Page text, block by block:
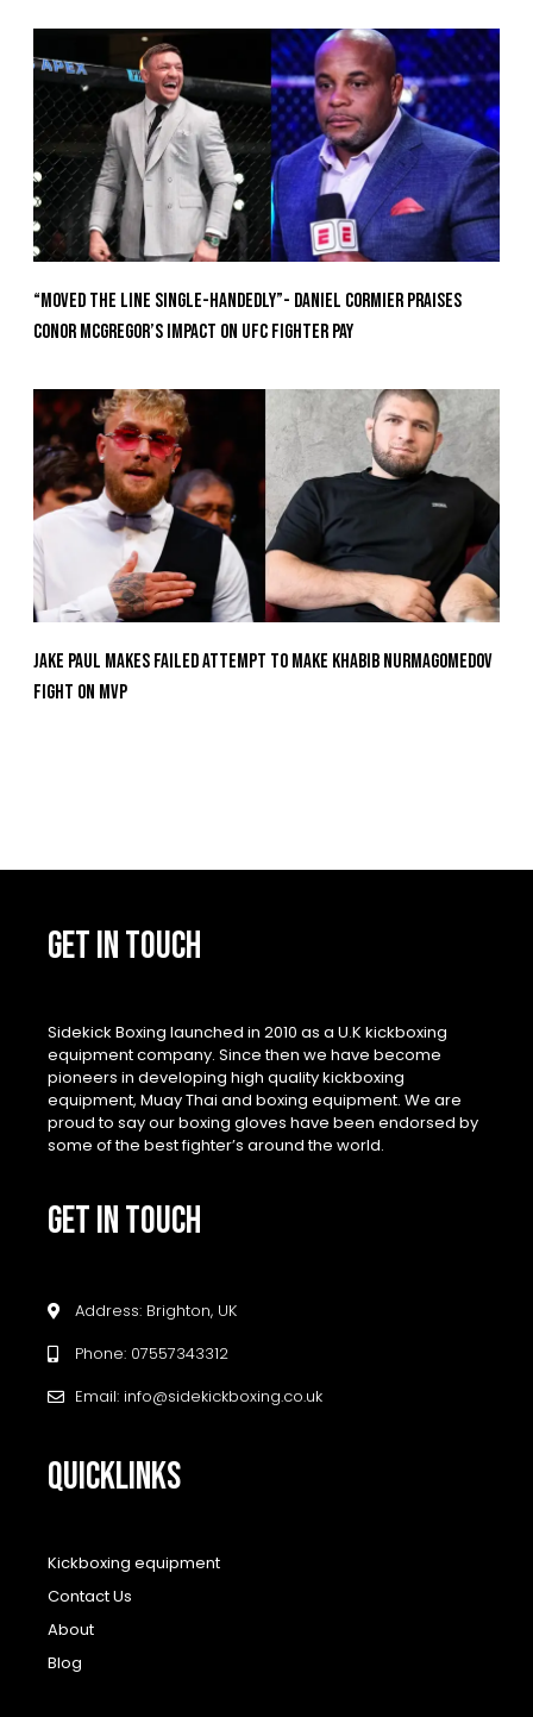
“Moved the Line Single-Handedly”- Daniel Cormier Praises
Conor McGregor’s Impact on UFC Fighter Pay
Jake Paul Makes Failed Attempt To Make Khabib Nurmagomedov
Fight On MVP
GET IN TOUCH
Sidekick Boxing launched in 2010 as a U.K kickboxing
equipment company. Since then we have become
pioneers in developing high quality kickboxing
equipment, Muay Thai and boxing equipment. We are
proud to say our boxing gloves have been endorsed by
some of the best fighter’s around the world.
GET IN TOUCH
Address: Brighton, UK
Phone: 07557343312
Email: info@sidekickboxing.co.uk
QUICKLINKS
Kickboxing equipment
Contact Us
About
Blog